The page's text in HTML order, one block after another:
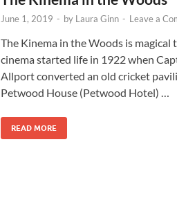
June 1, 2019 - by Laura Ginn - Leave a
The Kinema in the Woods is magical
cinema started life in 1922 when
Allport converted an old cricket
Petwood House (Petwood Hotel) …
READ MORE